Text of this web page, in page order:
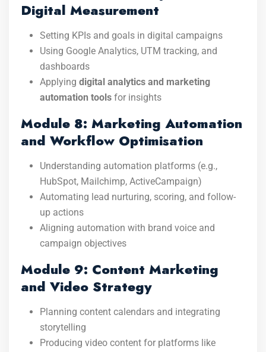
Digital Measurement
Setting KPIs and goals in digital campaigns
Using Google Analytics, UTM tracking, and
dashboards
Applying digital analytics and marketing
automation tools for insights
Module 8: Marketing Automation
and Workflow Optimisation
Understanding automation platforms (e.g.,
HubSpot, Mailchimp, ActiveCampaign)
Automating lead nurturing, scoring, and follow-
up actions
Aligning automation with brand voice and
campaign objectives
Module 9: Content Marketing
and Video Strategy
Planning content calendars and integrating
storytelling
Producing video content for platforms like